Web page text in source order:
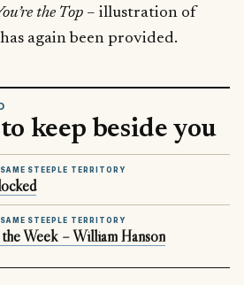
the Top – illustration of
again been provided.
keep beside you
STEEPLE TERRITORY
STEEPLE TERRITORY
Week – William Hanson